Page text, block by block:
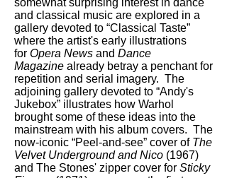
somewhat surprising interest in dance
and classical music are explored in a
gallery devoted to “Classical Taste”
where the artist's early illustrations
for Opera News and Dance
Magazine already betray a penchant for
repetition and serial imagery. The
adjoining gallery devoted to “Andy's
Jukebox” illustrates how Warhol
brought some of these ideas into the
mainstream with his album covers. The
now-iconic “Peel-and-see” cover of The
Velvet Underground and Nico (1967)
and The Stones' zipper cover for Sticky